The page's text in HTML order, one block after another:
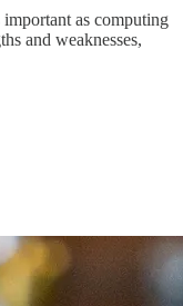
as computing
and weaknesses,